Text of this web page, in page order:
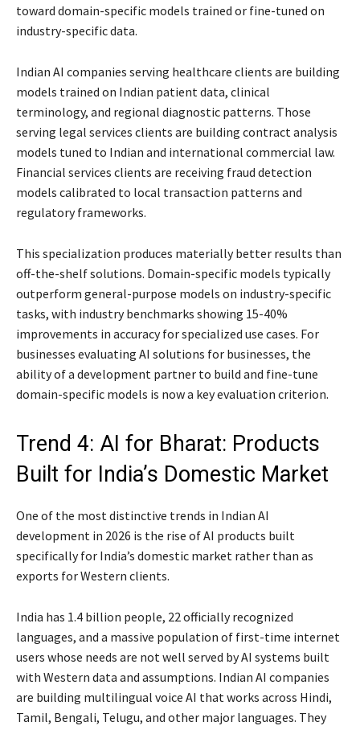
toward domain-specific models trained or fine-tuned on
industry-specific data.
Indian AI companies serving healthcare clients are building
models trained on Indian patient data, clinical
terminology, and regional diagnostic patterns. Those
serving legal services clients are building contract analysis
models tuned to Indian and international commercial law.
Financial services clients are receiving fraud detection
models calibrated to local transaction patterns and
regulatory frameworks.
This specialization produces materially better results than
off-the-shelf solutions. Domain-specific models typically
outperform general-purpose models on industry-specific
tasks, with industry benchmarks showing 15-40%
improvements in accuracy for specialized use cases. For
businesses evaluating AI solutions for businesses, the
ability of a development partner to build and fine-tune
domain-specific models is now a key evaluation criterion.
Trend 4: AI for Bharat: Products
Built for India’s Domestic Market
One of the most distinctive trends in Indian AI
development in 2026 is the rise of AI products built
specifically for India’s domestic market rather than as
exports for Western clients.
India has 1.4 billion people, 22 officially recognized
languages, and a massive population of first-time internet
users whose needs are not well served by AI systems built
with Western data and assumptions. Indian AI companies
are building multilingual voice AI that works across Hindi,
Tamil, Bengali, Telugu, and other major languages. They